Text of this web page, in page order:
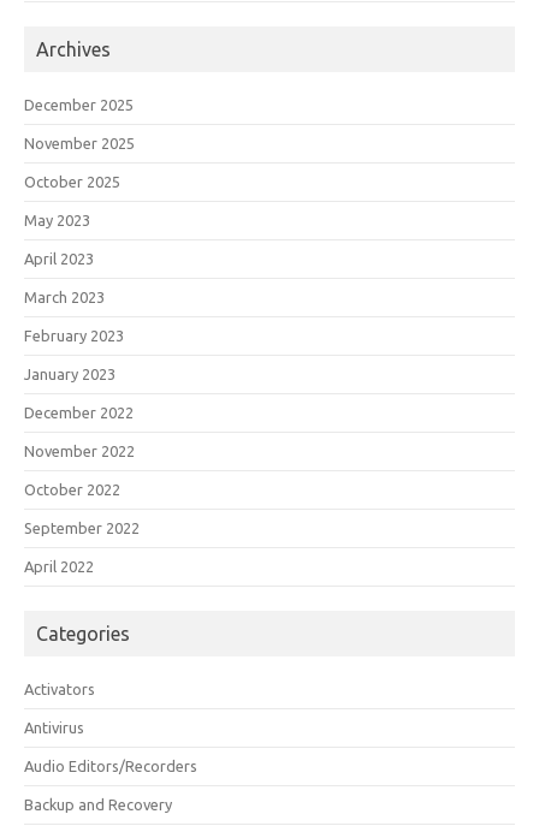
Archives
December 2025
November 2025
October 2025
May 2023
April 2023
March 2023
February 2023
January 2023
December 2022
November 2022
October 2022
September 2022
April 2022
Categories
Activators
Antivirus
Audio Editors/Recorders
Backup and Recovery